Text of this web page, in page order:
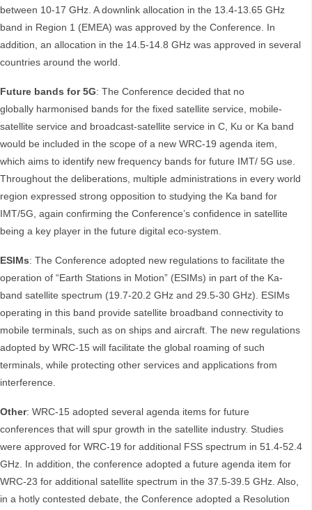
between 10-17 GHz. A downlink allocation in the 13.4-13.65 GHz
band in Region 1 (EMEA) was approved by the Conference. In
addition, an allocation in the 14.5-14.8 GHz was approved in several
countries around the world.
Future bands for 5G: The Conference decided that no
globally harmonised bands for the fixed satellite service, mobile-
satellite service and broadcast-satellite service in C, Ku or Ka band
would be included in the scope of a new WRC-19 agenda item,
which aims to identify new frequency bands for future IMT/ 5G use.
Throughout the deliberations, multiple administrations in every world
region expressed strong opposition to studying the Ka band for
IMT/5G, again confirming the Conference’s confidence in satellite
being a key player in the future digital eco-system.
ESIMs: The Conference adopted new regulations to facilitate the
operation of “Earth Stations in Motion” (ESIMs) in part of the Ka-
band satellite spectrum (19.7-20.2 GHz and 29.5-30 GHz). ESIMs
operating in this band provide satellite broadband connectivity to
mobile terminals, such as on ships and aircraft. The new regulations
adopted by WRC-15 will facilitate the global roaming of such
terminals, while protecting other services and applications from
interference.
Other: WRC-15 adopted several agenda items for future
conferences that will spur growth in the satellite industry. Studies
were approved for WRC-19 for additional FSS spectrum in 51.4-52.4
GHz. In addition, the conference adopted a future agenda item for
WRC-23 for additional satellite spectrum in the 37.5-39.5 GHz. Also,
in a hotly contested debate, the Conference adopted a Resolution